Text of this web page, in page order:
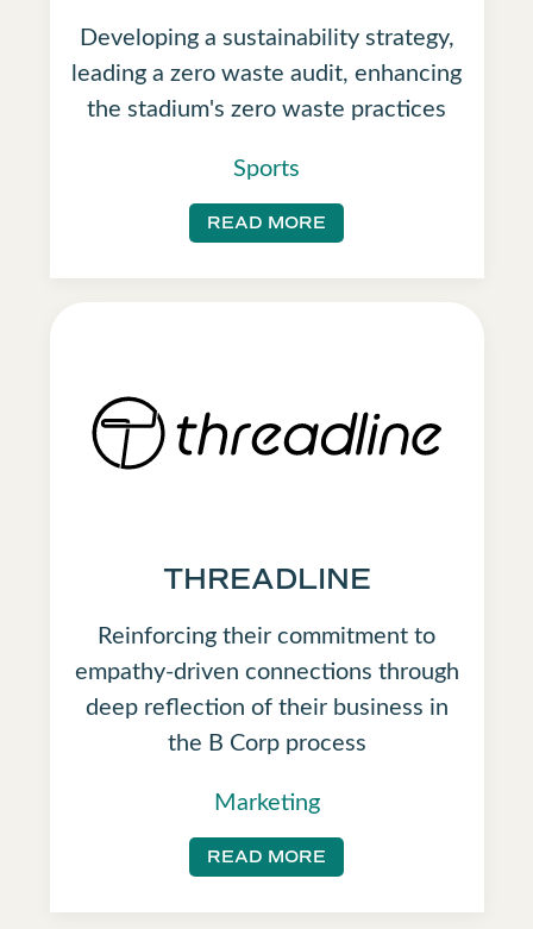
Developing a sustainability strategy,
leading a zero waste audit, enhancing
the stadium's zero waste practices
Sports
READ MORE
THREADLINE
Reinforcing their commitment to
empathy-driven connections through
deep reflection of their business in
the B Corp process
Marketing
READ MORE